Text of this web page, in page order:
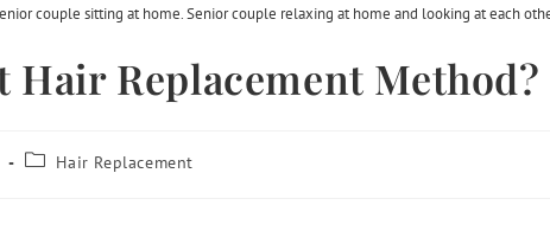
couple sitting at home. Senior couple relaxing at home and looking at each
Hair Replacement Method?
Hair Replacement